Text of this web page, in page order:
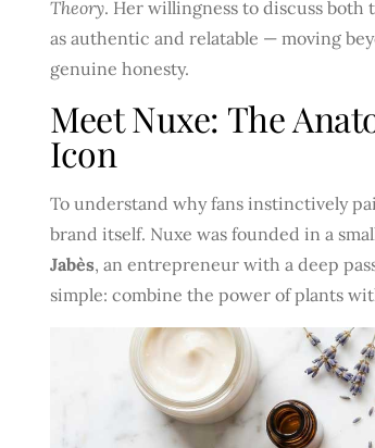
Theory. Her willingness to discuss
as authentic and relatable — moving
genuine honesty.
Meet Nuxe: The
Icon
To understand why fans instinctively
brand itself. Nuxe was founded in a
Jabès, an entrepreneur with a deep
simple: combine the power of plants